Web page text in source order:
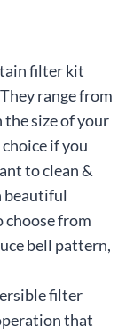
filter kit
range from
the size of your
if you
to clean &
beautiful
choose from
bell pattern,
filter
that